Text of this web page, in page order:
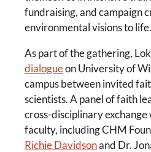
fundraising, and campaign
environmental visions to life.
As part of the gathering,
dialogueon University of
campus between invited
scientists. A panel of faith
cross-disciplinary
faculty, including CHM
Richie Davidsonand Dr.